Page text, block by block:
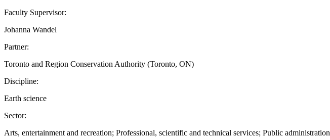
Faculty Supervisor:
Johanna Wandel
Partner:
Toronto and Region Conservation Authority (Toronto, ON)
Discipline:
Earth science
Sector:
Arts, entertainment and recreation; Professional, scientific and technical services; Public administration